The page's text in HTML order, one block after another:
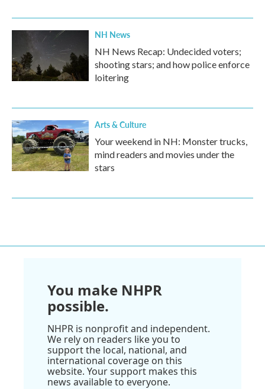
NH News
NH News Recap: Undecided voters;
shooting stars; and how police enforce
loitering
Arts & Culture
Your weekend in NH: Monster trucks,
mind readers and movies under the
stars
You make NHPR
possible.
NHPR is nonprofit and independent.
We rely on readers like you to
support the local, national, and
international coverage on this
website. Your support makes this
news available to everyone.